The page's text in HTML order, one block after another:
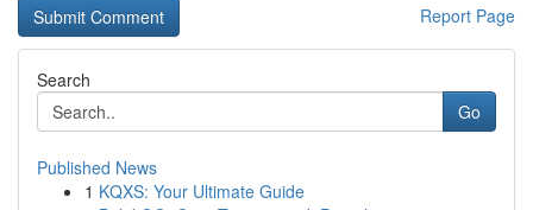
Report Page
Search
Go
Published News
1 KQXS: Your Ultimate Guide